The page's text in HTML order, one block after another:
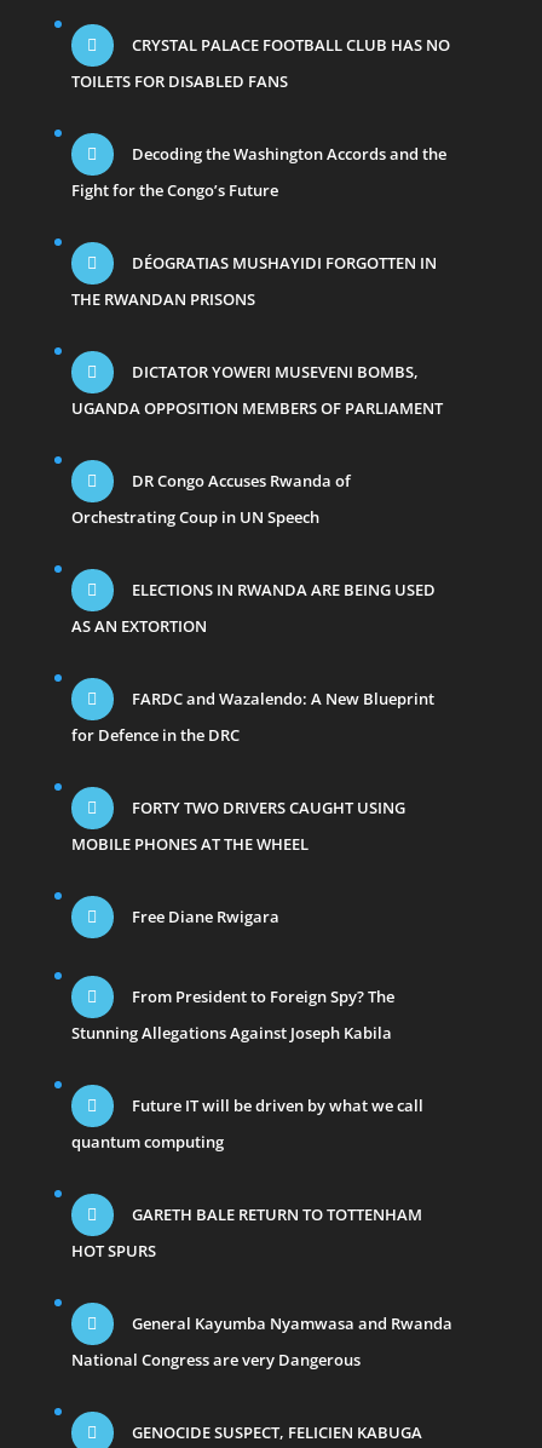
CRYSTAL PALACE FOOTBALL CLUB HAS NO
TOILETS FOR DISABLED FANS
Decoding the Washington Accords and the
Fight for the Congo’s Future
DÉOGRATIAS MUSHAYIDI FORGOTTEN IN
THE RWANDAN PRISONS
DICTATOR YOWERI MUSEVENI BOMBS,
UGANDA OPPOSITION MEMBERS OF PARLIAMENT
DR Congo Accuses Rwanda of
Orchestrating Coup in UN Speech
ELECTIONS IN RWANDA ARE BEING USED
AS AN EXTORTION
FARDC and Wazalendo: A New Blueprint
for Defence in the DRC
FORTY TWO DRIVERS CAUGHT USING
MOBILE PHONES AT THE WHEEL
Free Diane Rwigara
From President to Foreign Spy? The
Stunning Allegations Against Joseph Kabila
Future IT will be driven by what we call
quantum computing
GARETH BALE RETURN TO TOTTENHAM
HOT SPURS
General Kayumba Nyamwasa and Rwanda
National Congress are very Dangerous
GENOCIDE SUSPECT, FELICIEN KABUGA